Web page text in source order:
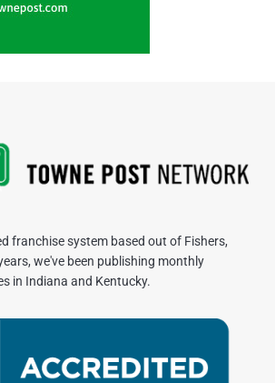
franchise system based out of Fishers,
we've been publishing monthly
in Indiana and Kentucky.